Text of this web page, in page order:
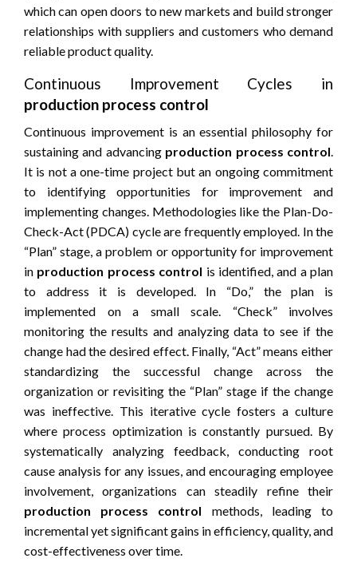
which can open doors to new markets and build stronger
relationships with suppliers and customers who demand
reliable product quality.
Continuous Improvement Cycles in
production process control
Continuous improvement is an essential philosophy for
sustaining and advancing production process control.
It is not a one-time project but an ongoing commitment
to identifying opportunities for improvement and
implementing changes. Methodologies like the Plan-Do-
Check-Act (PDCA) cycle are frequently employed. In the
“Plan” stage, a problem or opportunity for improvement
in production process control is identified, and a plan
to address it is developed. In “Do,” the plan is
implemented on a small scale. “Check” involves
monitoring the results and analyzing data to see if the
change had the desired effect. Finally, “Act” means either
standardizing the successful change across the
organization or revisiting the “Plan” stage if the change
was ineffective. This iterative cycle fosters a culture
where process optimization is constantly pursued. By
systematically analyzing feedback, conducting root
cause analysis for any issues, and encouraging employee
involvement, organizations can steadily refine their
production process control methods, leading to
incremental yet significant gains in efficiency, quality, and
cost-effectiveness over time.